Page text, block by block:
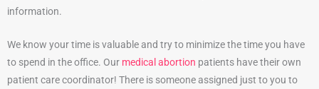
information.
We know your time is valuable and try to minimize the time you have
to spend in the office. Our medical abortion patients have their own
patient care coordinator! There is someone assigned just to you to